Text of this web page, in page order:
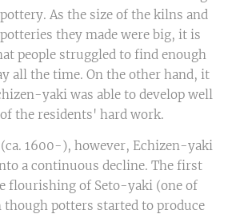
As the size of the kilns and
they made were big, it is
people struggled to find enough
all the time. On the other hand, it
yaki was able to develop well
of the residents' hard work.
1600-), however, Echizen-yaki
a continuous decline. The first
flourishing of Seto-yaki (one of
though potters started to produce